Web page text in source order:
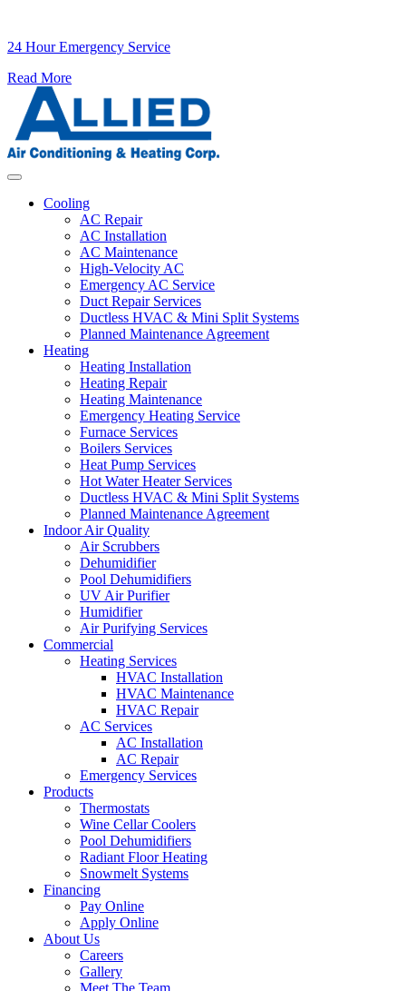
24 Hour Emergency Service
Read More
Skip to content
Cooling
AC Repair
AC Installation
AC Maintenance
High-Velocity AC
Emergency AC Service
Duct Repair Services
Ductless HVAC & Mini Split Systems
Planned Maintenance Agreement
Heating
Heating Installation
Heating Repair
Heating Maintenance
Emergency Heating Service
Furnace Services
Boilers Services
Heat Pump Services
Hot Water Heater Services
Ductless HVAC & Mini Split Systems
Planned Maintenance Agreement
Indoor Air Quality
Air Scrubbers
Dehumidifier
Pool Dehumidifiers
UV Air Purifier
Humidifier
Air Purifying Services
Commercial
Heating Services
HVAC Installation
HVAC Maintenance
HVAC Repair
AC Services
AC Installation
AC Repair
Emergency Services
Products
Thermostats
Wine Cellar Coolers
Pool Dehumidifiers
Radiant Floor Heating
Snowmelt Systems
Financing
Pay Online
Apply Online
About Us
Careers
Gallery
Meet The Team